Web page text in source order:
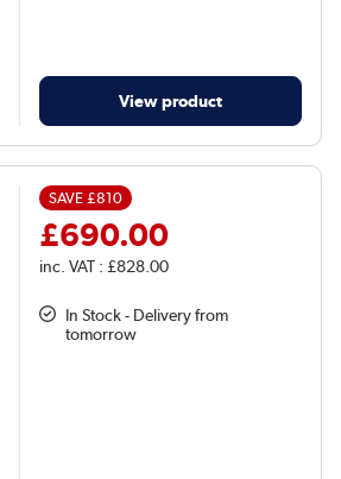
View product
SAVE£810
£690.00
inc. VAT : £828.00
In Stock - Delivery from
tomorrow